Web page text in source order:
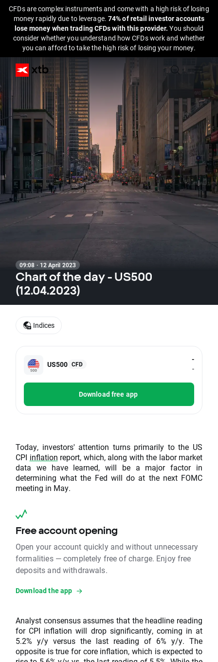
CFDs are complex instruments and come with a high risk of losing
money rapidly due to leverage. 74% of retail investor accounts
lose money when trading CFDs with this provider.You should
consider whether you understand how CFDs work and whether
you can afford to take the high risk of losing your money.
09:08 · 12 April 2023
Chart of the day - US500
(12.04.2023)
US500 CFD
-
-
Download free app
Today, investors' attention turns primarily to the US
CPI inflation report, which, along with the labor market
data we have learned, will be a major factor in
determining what the Fed will do at the next FOMC
meeting in May.
Free account opening
Open your account quickly and without unnecessary
formalities — completely free of charge. Enjoy free
deposits and withdrawals.
Download the app
Analyst consensus assumes that the headline reading
for CPI inflation will drop significantly, coming in at
5.2% y/y versus the last reading of 6% y/y. The
opposite is true for core inflation, which is expected to
Indices